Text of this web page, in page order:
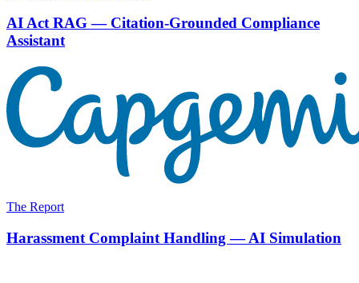
AI Act RAG — Citation-Grounded Compliance
Assistant
The Report
Harassment Complaint Handling — AI Simulation